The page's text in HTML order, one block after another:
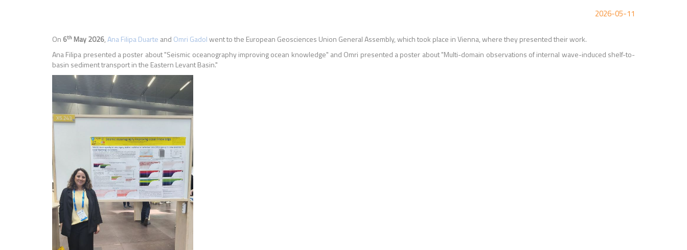
2026-05-11
On 6th May 2026,Ana Filipa Duarte and Omri Gadolwent to the European Geosciences Union General Assembly, which took place in Vienna, where they presented their work.
Ana Filipa presented a poster about "Seismic oceanography improving ocean knowledge" and Omri presented a poster about "Multi-domain observations of internal wave-induced shelf-to-
basin sediment transport in the Eastern Levant Basin."